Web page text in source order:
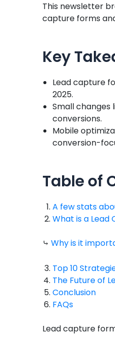
This newsletter
capture forms
Key
Lead capture
2025.
Small changes
conversions.
Mobile
conversion-
Table of
A few stats
What is a Lead
⤷ Why is it
Top 10
The Future of
Conclusion
FAQs
Lead capture